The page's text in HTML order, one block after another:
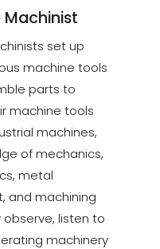
set up
machine tools
parts to
machine tools
machines,
of mechanics,
metal
and machining
observe, listen to
machinery